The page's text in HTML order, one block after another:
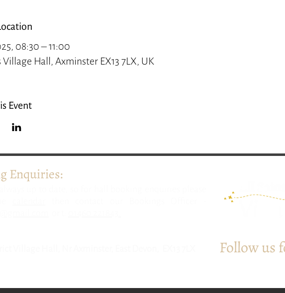
08:30 – 11:00
Village Hall, Axminster EX13 7LX, UK
Event
Enquiries:
Follow us